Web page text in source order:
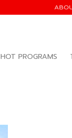
HOT PROGRAMS